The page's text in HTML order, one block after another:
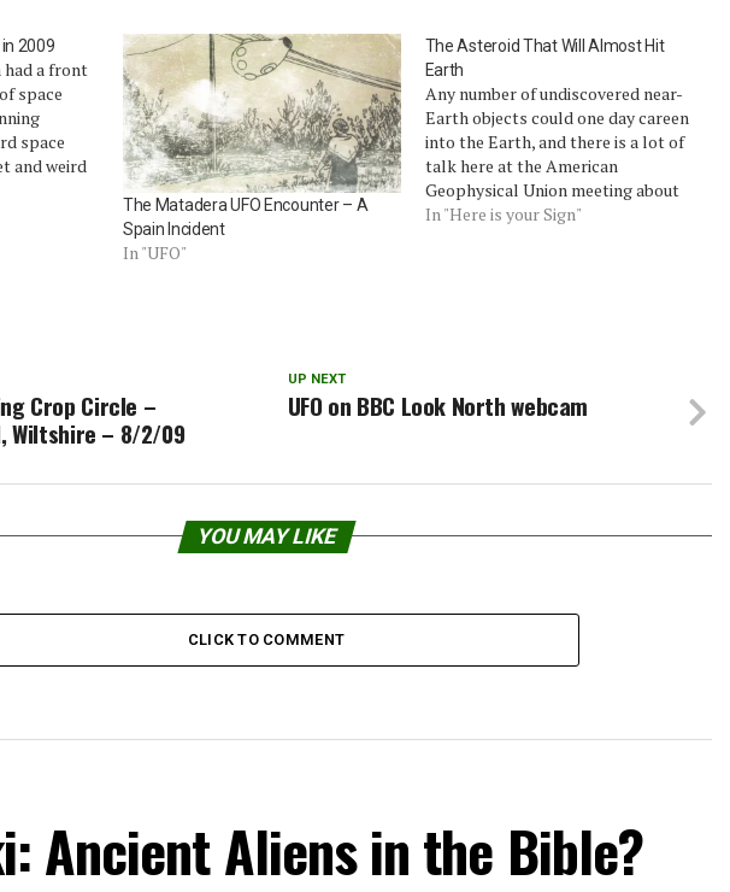
2009
had a front
space
space
and weird
and
The Matadera UFO Encounter – A
Spain Incident
In "UFO"
The Asteroid That Will Almost Hit
Earth
Any number of undiscovered near-
Earth objects could one day careen
into the Earth, and there is a lot of
talk here at the American
Geophysical Union meeting about
tracking them. So far, though, only
In "Here is your Sign"
UP NEXT
UFO on BBC Look North webcam
Crop Circle –
Wiltshire – 8/2/09
YOU MAY LIKE
CLICK TO COMMENT
Ancient Aliens in the Bible?